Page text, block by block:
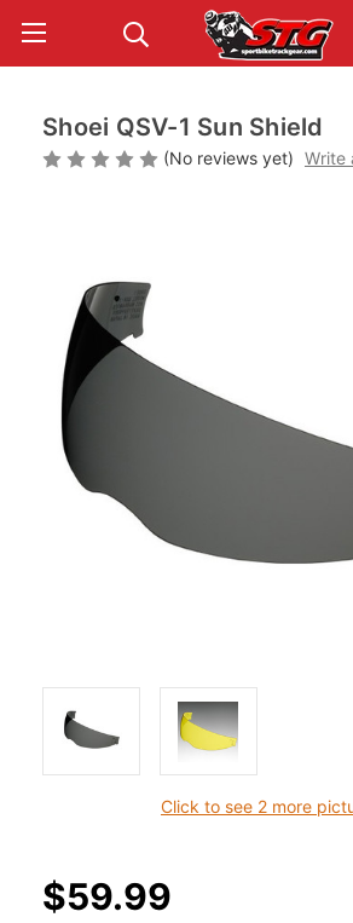
Click to see 2 more
Shoei QSV-1 Sun Shield
(No reviews yet) Write
$59.99